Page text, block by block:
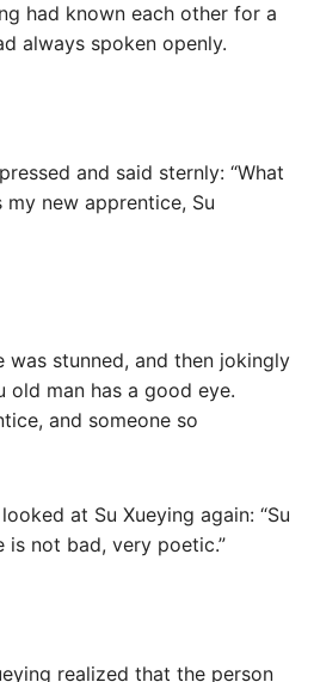
had known each other for a
always spoken openly.
and said sternly: “What
new apprentice, Su
was stunned, and then jokingly
old man has a good eye.
and someone so
at Su Xueying again: “Su
is not bad, very poetic.”
realized that the person